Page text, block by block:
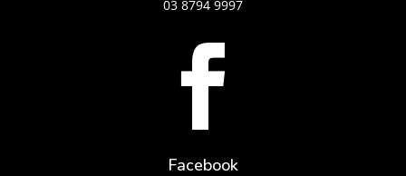
03 8794 9997

Facebook